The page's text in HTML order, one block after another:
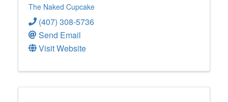
The Naked Cupcake
(407) 308-5736
Send Email
Visit Website